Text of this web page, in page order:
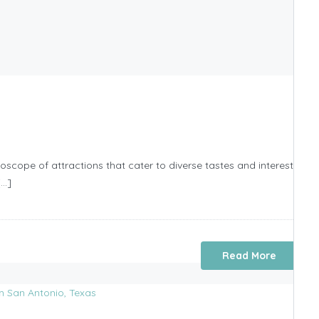
of attractions that cater to diverse tastes and interests
Read More